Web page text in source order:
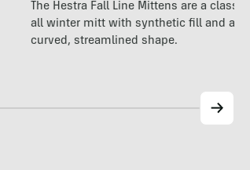
The Hestra Fall Line Mittens are a
all winter mitt with synthetic fill and a
curved, streamlined shape.